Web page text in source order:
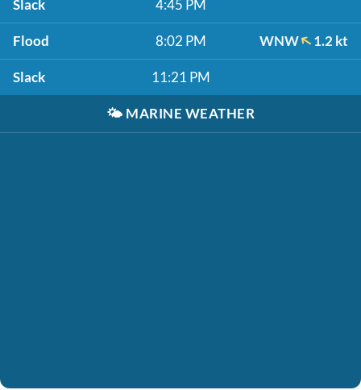
Slack 4:45 PM
Flood 8:02 PM WNW 1.2 kt
Slack 11:21 PM
🌤️ MARINE WEATHER